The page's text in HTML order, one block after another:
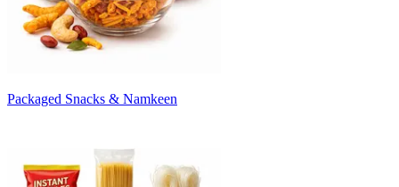
Packaged Snacks & Namkeen